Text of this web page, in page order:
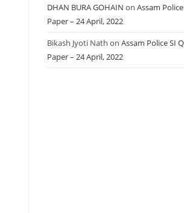
DHAN BURA GOHAIN on Assam
Paper – 24 April, 2022
Bikash Jyoti Nath on Assam Police SI
Paper – 24 April, 2022